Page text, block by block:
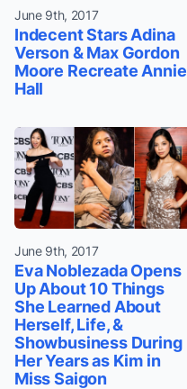
June 9th, 2017
Indecent Stars Adina
Verson & Max Gordon
Moore Recreate Annie
Hall
June 9th, 2017
Eva Noblezada Opens
Up About 10 Things
She Learned About
Herself, Life, &
Showbusiness During
Her Years as Kim in
Miss Saigon